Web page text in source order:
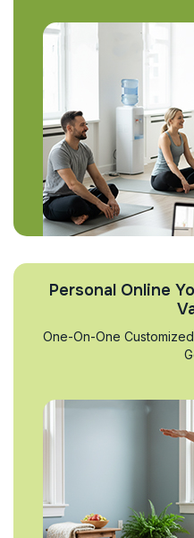
Personal Online
One-On-One